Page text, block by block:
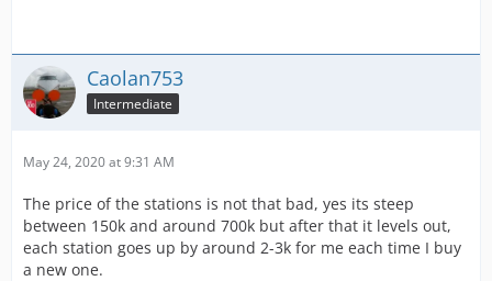
Caolan753
Intermediate
May 24, 2020 at 9:31 AM
The price of the stations is not that bad, yes its steep
between 150k and around 700k but after that it levels out,
each station goes up by around 2-3k for me each time I buy
a new one.